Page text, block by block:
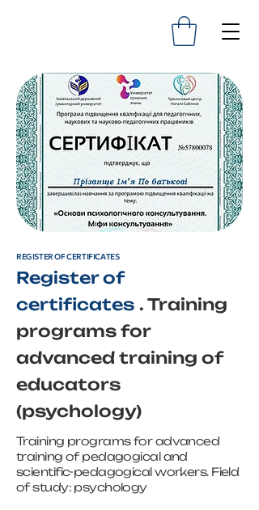
REGISTER OF CERTIFICATES
Register of
certificates . Training
programs for
advanced training of
educators
(psychology)
Training programs for advanced
training of pedagogical and
scientific-pedagogical workers. Field
of study: psychology